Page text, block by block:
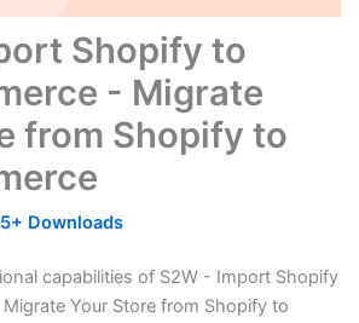
Shopify to
- Migrate
from Shopify to
Downloads
capabilities of S2W - Import Shopify
Your Store from Shopify to